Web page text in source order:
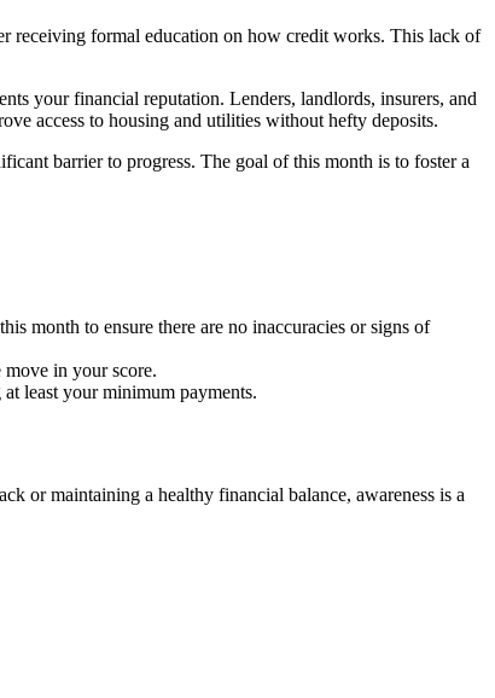
receiving formal education on how credit works. This lack of
your financial reputation. Lenders, landlords, insurers, and
access to housing and utilities without hefty deposits.
barrier to progress. The goal of this month is to foster a
month to ensure there are no inaccuracies or signs of
in your score.
least your minimum payments.
or maintaining a healthy financial balance, awareness is a